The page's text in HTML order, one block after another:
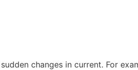
changes in current. For